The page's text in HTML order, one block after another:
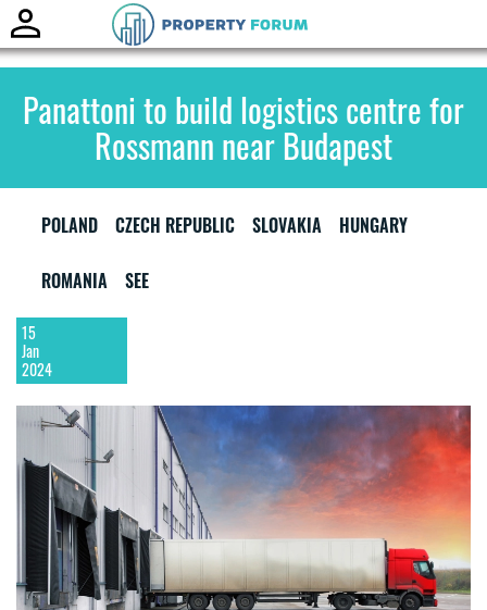
Panattoni to build logistics centre for
Rossmann near Budapest
POLAND CZECH REPUBLIC SLOVAKIA HUNGARY
ROMANIA SEE
15
Jan
2024